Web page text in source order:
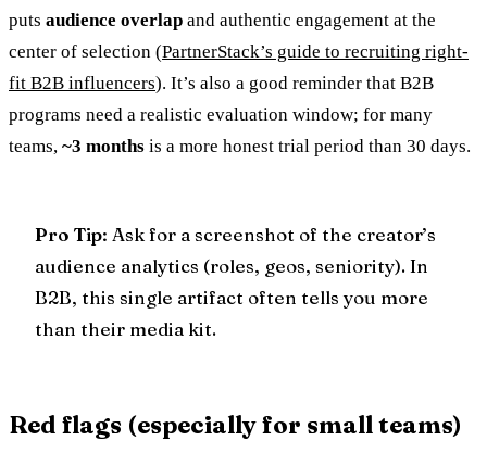
puts audience overlap and authentic engagement at the
center of selection (PartnerStack’s guide to recruiting right-
fit B2B influencers). It’s also a good reminder that B2B
programs need a realistic evaluation window; for many
teams, ~3 months is a more honest trial period than 30 days.
Pro Tip: Ask for a screenshot of the creator’s
audience analytics (roles, geos, seniority). In
B2B, this single artifact often tells you more
than their media kit.
Red flags (especially for small teams)